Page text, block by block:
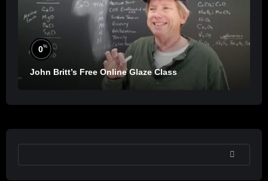
0%
John Britt’s Free Online Glaze Class
SEARCH